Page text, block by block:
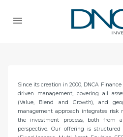
Since its creation in 2000, DNCA
driven management, covering all
(Value, Blend and Growth), and
management approach integrates risk
the investment process, both from
perspective. Our offering is